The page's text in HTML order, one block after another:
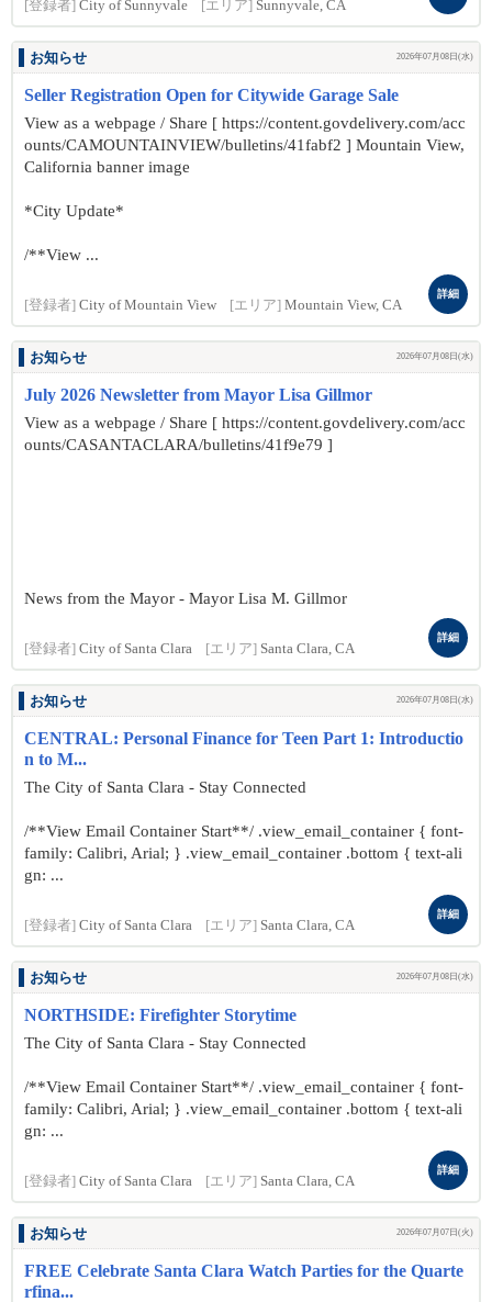
[登録者] City of Sunnyvale [エリア] Sunnyvale, CA
お知らせ 2026年07月08日(水)
Seller Registration Open for Citywide Garage Sale
View as a webpage / Share [ https://content.govdelivery.com/acc
ounts/CAMOUNTAINVIEW/bulletins/41fabf2 ] Mountain View,
California banner image
*City Update*
/**View ...
[登録者] City of Mountain View [エリア] Mountain View, CA
詳細
お知らせ 2026年07月08日(水)
July 2026 Newsletter from Mayor Lisa Gillmor
View as a webpage / Share [ https://content.govdelivery.com/acc
ounts/CASANTACLARA/bulletins/41f9e79 ]
News from the Mayor - Mayor Lisa M. Gillmor
[登録者] City of Santa Clara [エリア] Santa Clara, CA
詳細
お知らせ 2026年07月08日(水)
CENTRAL: Personal Finance for Teen Part 1: Introductio
n to M...
The City of Santa Clara - Stay Connected
/**View Email Container Start**/ .view_email_container { font-
family: Calibri, Arial; } .view_email_container .bottom { text-ali
gn: ...
[登録者] City of Santa Clara [エリア] Santa Clara, CA
詳細
お知らせ 2026年07月08日(水)
NORTHSIDE: Firefighter Storytime
The City of Santa Clara - Stay Connected
/**View Email Container Start**/ .view_email_container { font-
family: Calibri, Arial; } .view_email_container .bottom { text-ali
gn: ...
[登録者] City of Santa Clara [エリア] Santa Clara, CA
詳細
お知らせ 2026年07月07日(火)
FREE Celebrate Santa Clara Watch Parties for the Quarte
rfina...